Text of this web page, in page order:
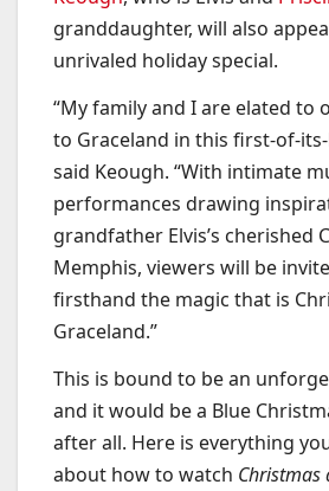
granddaughter, will also
unrivaled holiday special.
“My family and I are elated to
to Graceland in this first-of-
said Keough. “With intimate
performances drawing
grandfather Elvis’s cherished
Memphis, viewers will be
firsthand the magic that is
Graceland.”
This is bound to be an
and it would be a Blue
after all. Here is everything
about how to watch Christmas